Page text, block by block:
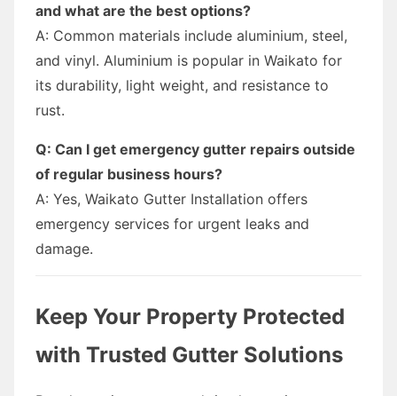
and what are the best options?
A: Common materials include aluminium, steel,
and vinyl. Aluminium is popular in Waikato for
its durability, light weight, and resistance to
rust.
Q: Can I get emergency gutter repairs outside
of regular business hours?
A: Yes, Waikato Gutter Installation offers
emergency services for urgent leaks and
damage.
Keep Your Property Protected
with Trusted Gutter Solutions